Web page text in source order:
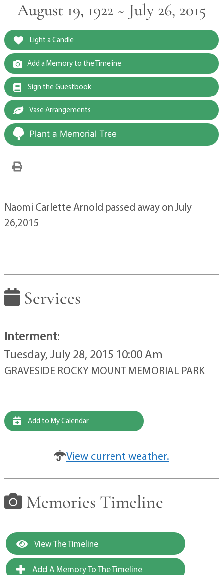
August 19, 1922 ~ July 26, 2015
Light a Candle
Add a Memory to the Timeline
Sign the Guestbook
Vase Arrangements
Plant a Memorial Tree
Naomi Carlette Arnold passed away on July
26,2015
Services
Interment:
Tuesday, July 28, 2015 10:00 Am
GRAVESIDE ROCKY MOUNT MEMORIAL PARK
Add to My Calendar
View current weather.
Memories Timeline
View The Timeline
Add A Memory To The Timeline